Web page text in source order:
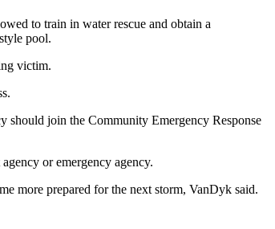
to train in water rescue and obtain a
pool.
victim.
should join the Community Emergency Response
or emergency agency.
more prepared for the next storm, VanDyk said.